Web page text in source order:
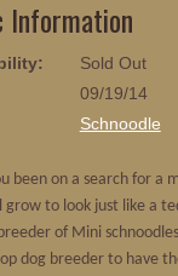
Information
Sold Out
09/19/14
Schnoodle
been on a search for a
to look just like a
of Mini
dog breeder to have